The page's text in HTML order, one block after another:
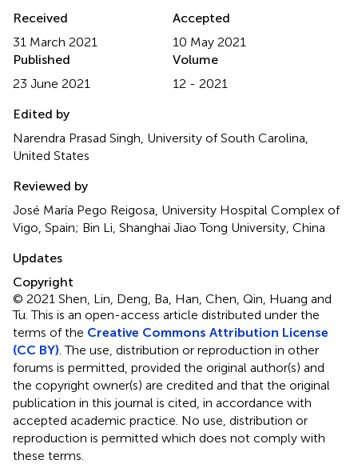
Received
31 March 2021
Accepted
10 May 2021
Published
23 June 2021
Volume
12 - 2021
Edited by
Narendra Prasad Singh, University of South Carolina,
United States
Reviewed by
José María Pego Reigosa, University Hospital Complex of
Vigo, Spain; Bin Li, Shanghai Jiao Tong University, China
Updates
Copyright
© 2021 Shen, Lin, Deng, Ba, Han, Chen, Qin, Huang and
Tu.This is an open-access article distributed under the
terms of the Creative Commons Attribution License
(CC BY). The use, distribution or reproduction in other
forums is permitted, provided the original author(s) and
the copyright owner(s) are credited and that the original
publication in this journal is cited, in accordance with
accepted academic practice. No use, distribution or
reproduction is permitted which does not comply with
these terms.